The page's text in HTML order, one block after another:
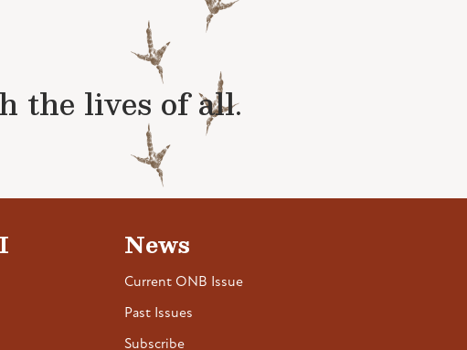
the lives of all.
News
Current ONB Issue
Past Issues
Subscribe